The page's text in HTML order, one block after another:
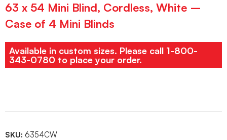
63 x 54 Mini Blind, Cordless, White –
Case of 4 Mini Blinds
Available in custom sizes. Please call 1-800-
343-0780 to place your order.
SKU: 6354CW